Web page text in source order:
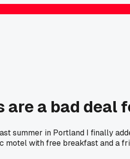
are a bad deal
summer in Portland I finally
with free breakfast and a